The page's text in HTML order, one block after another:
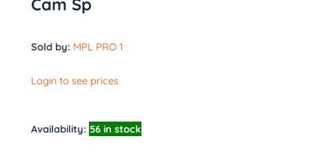
Sold by: MPL PRO 1
Login to see prices
Availability: 56 in stock